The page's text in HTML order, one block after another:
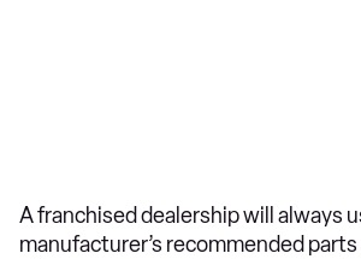
A franchised dealership will always
manufacturer’s recommended